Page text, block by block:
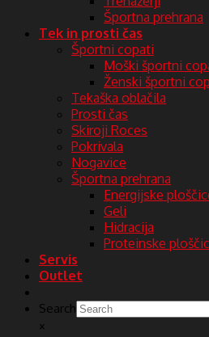
Športna prehrana
Tek in prosti čas
Športni copati
Moški športni
Ženski športni
Tekaška oblačila
Prosti čas
Skiroji Roces
Pokrivala
Nogavice
Športna prehrana
Energijske
Geli
Hidracija
Proteinske
Servis
Outlet
Search
×